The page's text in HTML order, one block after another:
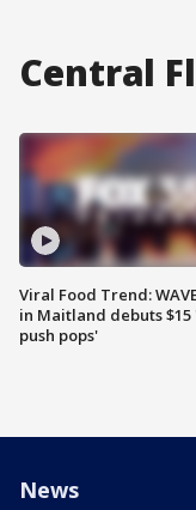
Central
Viral Food Trend:
in Maitland debuts $15
push pops'
News